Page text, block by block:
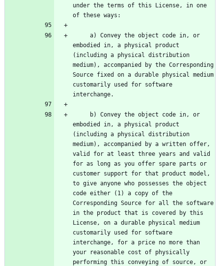
under the terms of this License, in one
embodied in, a physical product
(including a physical distribution
medium), accompanied by the Corresponding
Source fixed on a durable physical medium
customarily used for software
embodied in, a physical product
(including a physical distribution
medium), accompanied by a written offer,
valid for at least three years and valid
for as long as you offer spare parts or
customer support for that product model,
to give anyone who possesses the object
code either (1) a copy of the
Corresponding Source for all the software
in the product that is covered by this
License, on a durable physical medium
customarily used for software
interchange, for a price no more than
your reasonable cost of physically
performing this conveying of source, or